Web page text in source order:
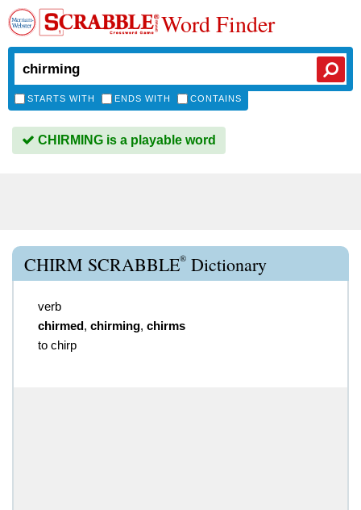
Word Finder
STARTS WITH ENDS WITH CONTAINS
CHIRMING is a playable word
CHIRM SCRABBLE® Dictionary
verb
chirmed, chirming, chirms
to chirp